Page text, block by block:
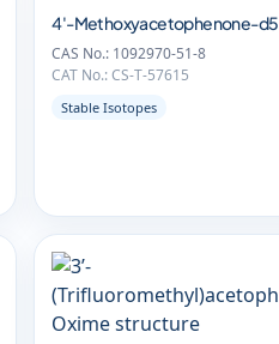
4'-Methoxyacetophenone-d5
CAS No.: 1092970-51-8
CAT No.: CS-T-57615
Stable Isotopes